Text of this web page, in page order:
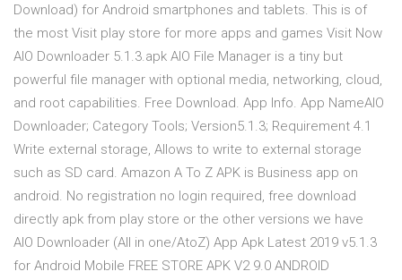
Download) for Android smartphones and tablets. This is of
the most Visit play store for more apps and games Visit Now
AIO Downloader 5.1.3.apk AIO File Manager is a tiny but
powerful file manager with optional media, networking, cloud,
and root capabilities. Free Download. App Info. App NameAIO
Downloader; Category Tools; Version5.1.3; Requirement 4.1
Write external storage, Allows to write to external storage
such as SD card. Amazon A To Z APK is Business app on
android. No registration no login required, free download
directly apk from play store or the other versions we have
AIO Downloader (All in one/AtoZ) App Apk Latest 2019 v5.1.3
for Android Mobile FREE STORE APK V2 9.0 ANDROID